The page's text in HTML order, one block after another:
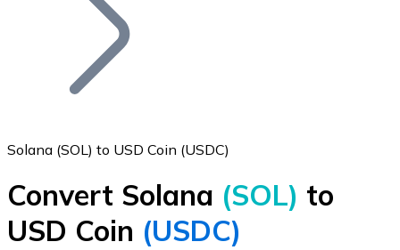
Bitcoin
BTC
Solana (SOL) to USD Coin (USDC)
Convert Solana (SOL) to
USD Coin (USDC)